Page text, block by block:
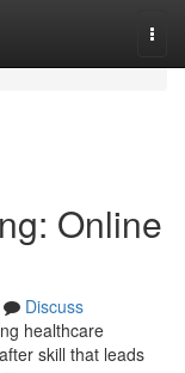
Online
Discuss
healthcare
skill that leads